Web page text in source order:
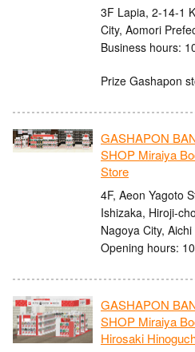
3F Lapia, 2-14-1
City, Aomori
Business hours:
Prize Gashapon
GASHAPON
SHOP Miraiya
Store
4F, Aeon Yagoto
Ishizaka, Hiroji-
Nagoya City,
Opening hours:
GASHAPON
SHOP Miraiya
Hirosaki